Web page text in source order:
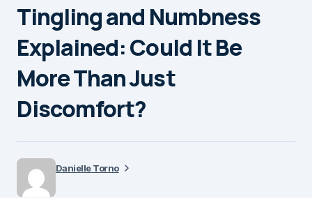
Tingling and Numbness
Explained: Could It Be
More Than Just
Discomfort?
Danielle Torno